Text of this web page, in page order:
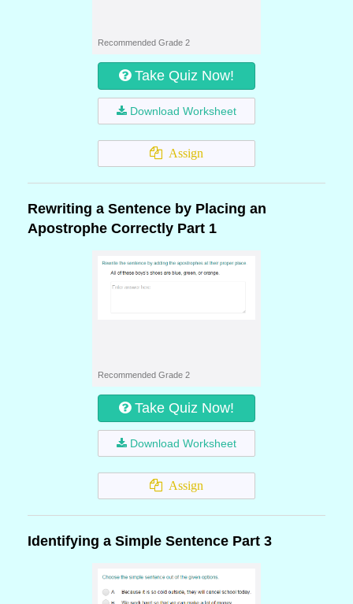
Recommended Grade 2
Take Quiz Now!
Download Worksheet
Assign
Rewriting a Sentence by Placing an
Apostrophe Correctly Part 1
Recommended Grade 2
Take Quiz Now!
Download Worksheet
Assign
Identifying a Simple Sentence Part 3